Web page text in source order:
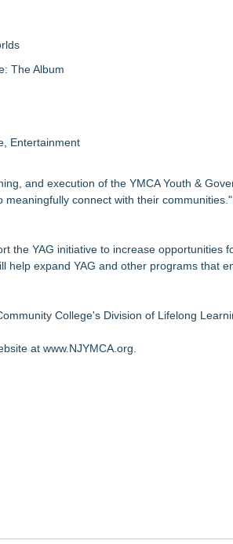
The Album
Entertainment
and execution of the YMCA Youth &
connect with their
the YAG initiative to increase opportunities
help expand YAG and other programs that
College's Division of Lifelong
at www.NJYMCA.org